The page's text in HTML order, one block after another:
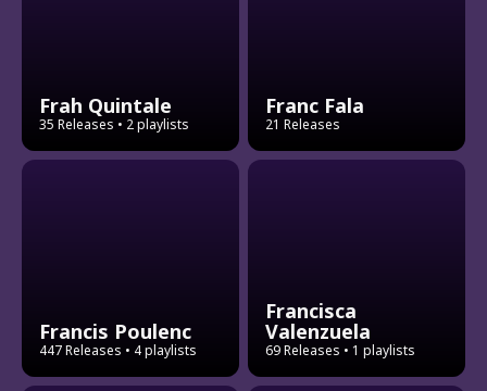
Frah Quintale
35 Releases • 2 playlists
Franc Fala
21 Releases
Francis Poulenc
447 Releases • 4 playlists
Francisca
Valenzuela
69 Releases • 1 playlists